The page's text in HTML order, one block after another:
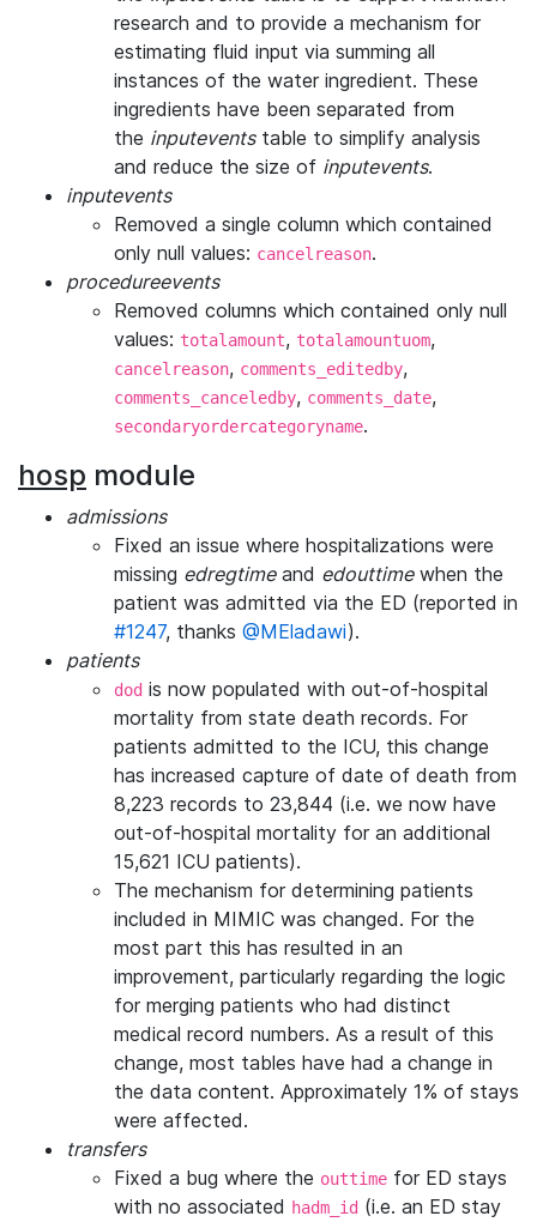
research and to provide a mechanism for
estimating fluid input via summing all
instances of the water ingredient. These
ingredients have been separated from
the inputeventstable to simplify analysis
and reduce the size of inputevents.
inputevents
Removed a single column which contained
only null values: cancelreason.
procedureevents
Removed columns which contained only null
values: totalamount, totalamountuom,
cancelreason, comments_editedby,
comments_canceledby, comments_date,
secondaryordercategoryname.
hosp module
admissions
Fixed an issue where hospitalizations were
missing edregtimeand edouttimewhen the
patient was admitted via the ED (reported in
#1247, thanks @MEladawi).
patients
dod is now populated with out-of-hospital
mortality from state death records. For
patients admitted to the ICU, this change
has increased capture of date of death from
8,223 records to 23,844 (i.e. we now have
out-of-hospital mortality for an additional
15,621 ICU patients).
The mechanism for determining patients
included in MIMIC was changed. For the
most part this has resulted in an
improvement, particularly regarding the logic
for merging patients who had distinct
medical record numbers. As a result of this
change, most tables have had a change in
the data content. Approximately 1% of stays
were affected.
transfers
Fixed a bug where the outtime for ED stays
with no associated hadm_id (i.e. an ED stay